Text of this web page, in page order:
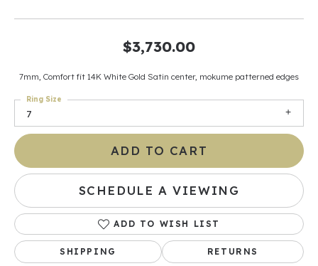
$3,730.00
7mm, Comfort fit 14K White Gold Satin center, mokume patterned edges
7
Ring Size
ADD TO CART
SCHEDULE A VIEWING
ADD TO WISH LIST
SHIPPING RETURNS